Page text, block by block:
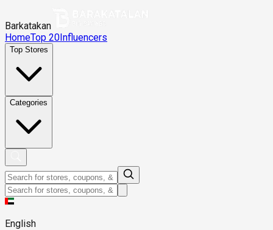
Barkatakan
HomeTop 20Influencers
Top Stores
Categories
English